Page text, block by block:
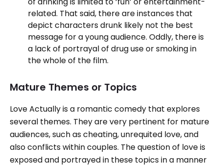
related. That said, there are instances that
depict characters drunk likely not the best
message for a young audience. Oddly, there is
a lack of portrayal of drug use or smoking in
the whole of the film.
Mature Themes or Topics
Love Actually is a romantic comedy that explores
several themes. They are very pertinent for mature
audiences, such as cheating, unrequited love, and
also conflicts within couples. The question of love is
exposed and portrayed in these topics in a manner